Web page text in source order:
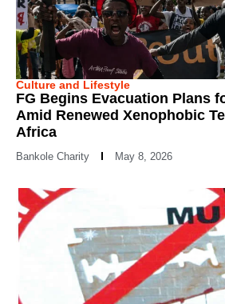
Culture and Lifestyle
FG Begins Evacuation Plans
Amid Renewed Xenophobic
Africa
Bankole Charity May 8, 2026